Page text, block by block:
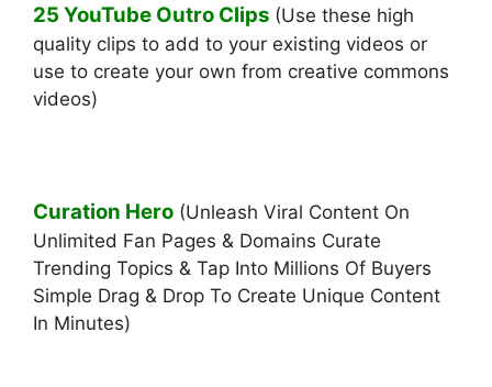
25 YouTube Outro Clips (Use these high
quality clips to add to your existing videos or
use to create your own from creative commons
videos)
Curation Hero (Unleash Viral Content On
Unlimited Fan Pages & Domains Curate
Trending Topics & Tap Into Millions Of Buyers
Simple Drag & Drop To Create Unique Content
In Minutes)